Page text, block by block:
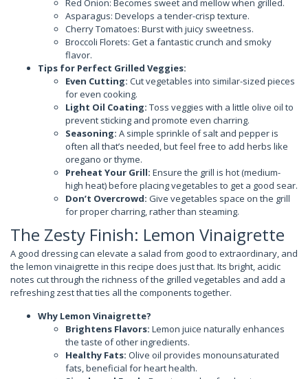
Asparagus: Develops a tender-crisp texture.
Cherry Tomatoes: Burst with juicy sweetness.
Broccoli Florets: Get a fantastic crunch and smoky
flavor.
Tips for Perfect Grilled Veggies:
Even Cutting: Cut vegetables into similar-sized pieces
for even cooking.
Light Oil Coating: Toss veggies with a little olive oil to
prevent sticking and promote even charring.
Seasoning: A simple sprinkle of salt and pepper is
often all that’s needed, but feel free to add herbs like
oregano or thyme.
Preheat Your Grill: Ensure the grill is hot (medium-
high heat) before placing vegetables to get a good sear.
Don’t Overcrowd: Give vegetables space on the grill
for proper charring, rather than steaming.
The Zesty Finish: Lemon Vinaigrette
A good dressing can elevate a salad from good to extraordinary, and
the lemon vinaigrette in this recipe does just that. Its bright, acidic
notes cut through the richness of the grilled vegetables and add a
refreshing zest that ties all the components together.
Why Lemon Vinaigrette?
Brightens Flavors: Lemon juice naturally enhances
the taste of other ingredients.
Healthy Fats: Olive oil provides monounsaturated
fats, beneficial for heart health.